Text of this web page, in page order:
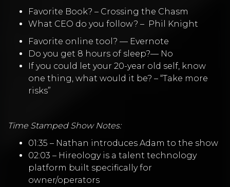
Favorite Book? – Crossing the Chasm
What CEO do you follow? – Phil Knight
Favorite online tool? — Evernote
Do you get 8 hours of sleep?— No
If you could let your 20-year old self, know
one thing, what would it be? – “Take more
risks”
Time Stamped Show Notes:
01:35 – Nathan introduces Adam to the show
02:03 – Hireology is a talent technology
platform built specifically for
owner/operators